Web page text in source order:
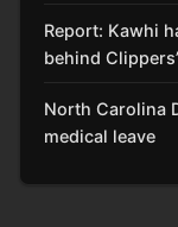
Report: Kawhi
behind
North Carolina
medical leave